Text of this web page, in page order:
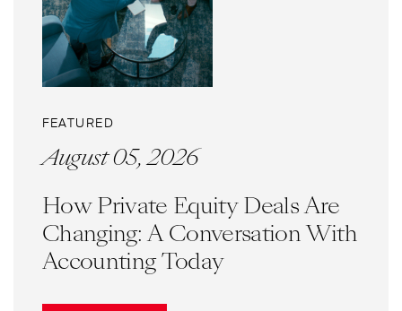
FEATURED
August 05, 2026
How Private Equity Deals Are
Changing: A Conversation With
Accounting Today